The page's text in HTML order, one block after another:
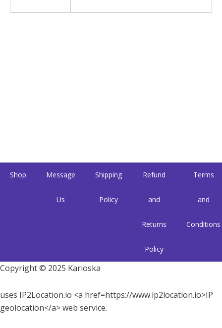
Shop Message
Us
Shipping
Policy
Refund
and
Returns
Policy
Terms
and
Conditions
Copyright © 2025 Karioska
uses IP2Location.io <a href=https://www.ip2location.io>IP
geolocation</a> web service.